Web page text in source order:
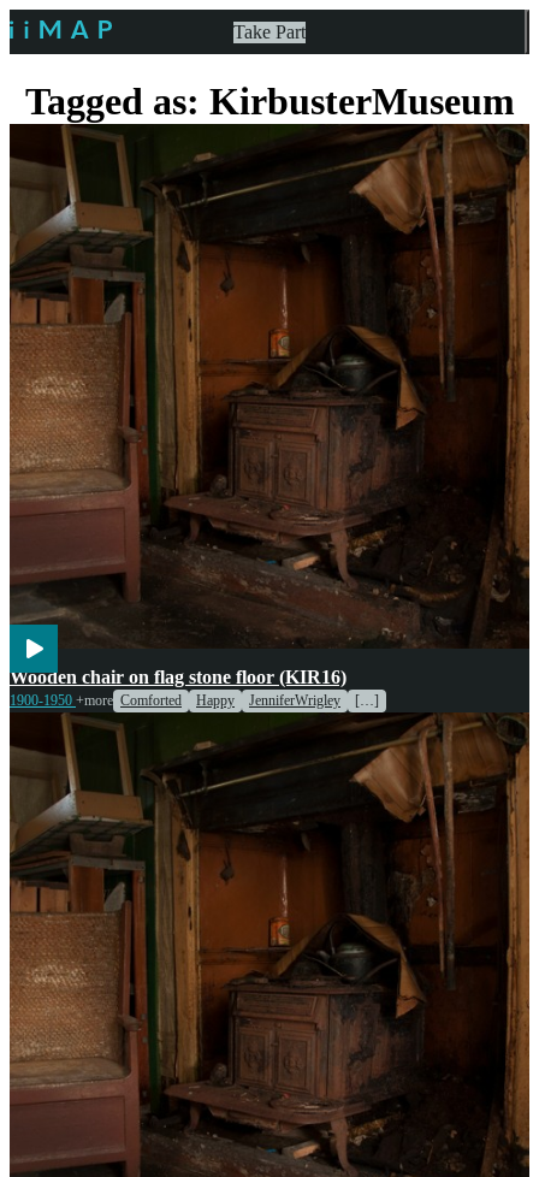
Take Part
Tagged as: KirbusterMuseum
Wooden chair on flag stone floor (KIR16)
1900-1950 +more Comforted Happy JenniferWrigley […]